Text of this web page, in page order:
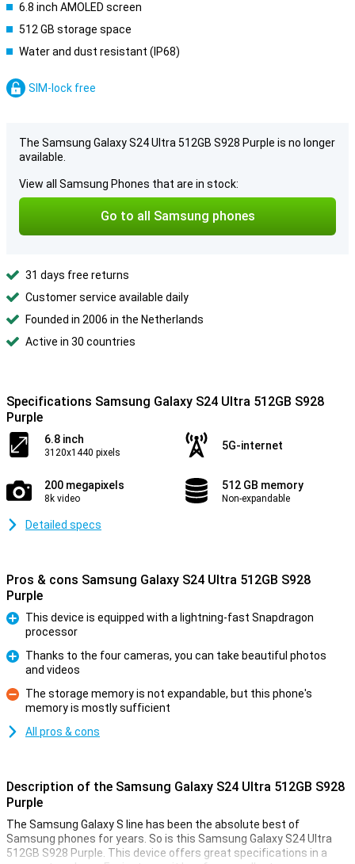
6.8 inch AMOLED screen
512 GB storage space
Water and dust resistant (IP68)
SIM-lock free
The Samsung Galaxy S24 Ultra 512GB S928 Purple is no longer
available.
View all Samsung Phones that are in stock:
Go to all Samsung phones
31 days free returns
Customer service available daily
Founded in 2006 in the Netherlands
Active in 30 countries
Specifications Samsung Galaxy S24 Ultra 512GB S928
Purple
6.8 inch
3120x1440 pixels
5G-internet
200 megapixels
8k video
512 GB memory
Non-expandable
Detailed specs
Pros & cons Samsung Galaxy S24 Ultra 512GB S928
Purple
This device is equipped with a lightning-fast Snapdragon
processor
Thanks to the four cameras, you can take beautiful photos
and videos
Con
The storage memory is not expandable, but this phone's
memory is mostly sufficient
All pros & cons
Description of the Samsung Galaxy S24 Ultra 512GB S928
Purple
The Samsung Galaxy S line has been the absolute best of
Samsung phones for years. So is this Samsung Galaxy S24 Ultra
512GB S928 Purple. This device offers great specifications in a